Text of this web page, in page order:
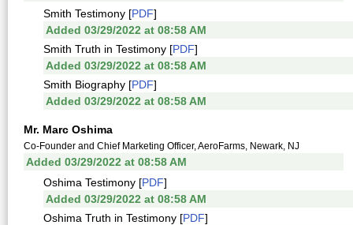
Smith Testimony [PDF]
Added 03/29/2022 at 08:58 AM
Smith Truth in Testimony [PDF]
Added 03/29/2022 at 08:58 AM
Smith Biography [PDF]
Added 03/29/2022 at 08:58 AM
Mr. Marc Oshima
Co-Founder and Chief Marketing Officer, AeroFarms, Newark, NJ
Added 03/29/2022 at 08:58 AM
Oshima Testimony [PDF]
Added 03/29/2022 at 08:58 AM
Oshima Truth in Testimony [PDF]